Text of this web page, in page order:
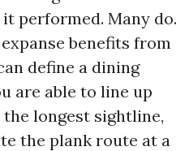
performed. Many do.
benefits from
define a dining
are able to line up
longest sightline,
the plank route at a